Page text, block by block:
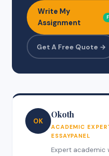
Write My
Assignment
Get A Free Quote →
OK
Okoth
ACADEMIC
ESSAYPANEL
Expert academic